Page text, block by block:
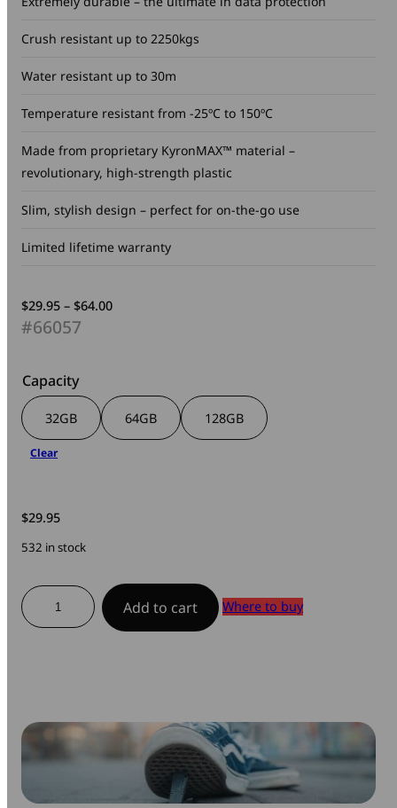
$29.95 – $64.00Price
Crush resistant up to 2250kgs
Water resistant up to 30m
Temperature resistant from -25ºC to 150ºC
Made from proprietary KyronMAX™ material –
revolutionary, high-strength plastic
Slim, stylish design – perfect for on-the-go use
Limited lifetime warranty
#66057
Capacity
32GB 64GB 128GB
Clear
$29.95
532 in stock
ToughMax
USB
3.2
Add to cart Where to buy